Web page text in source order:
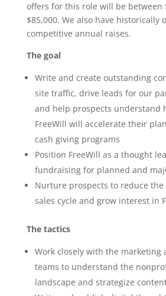
offers for this role will be between
$85,000. We also have historically
competitive annual raises.
The goal
Write and create outstanding
site traffic, drive leads for our
and help prospects understand
FreeWill will accelerate their
cash giving programs
Position FreeWill as a thought
fundraising for planned and
Nurture prospects to reduce
sales cycle and grow interest in
The tactics
Work closely with the marketing
teams to understand the
landscape and strategize